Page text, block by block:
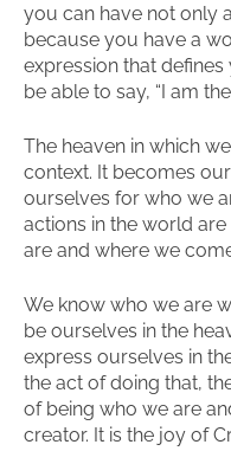
you can have not only
because you have a
expression that defines
be able to say, “I am the
The heaven in which
context. It becomes
ourselves for who we
actions in the world
are and where we
We know who we are
be ourselves in the
express ourselves in
the act of doing that,
of being who we are
creator. It is the joy of